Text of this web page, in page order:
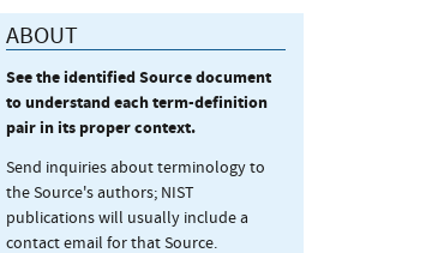
ABOUT
See the identified Source document
to understand each term-definition
pair in its proper context.
Send inquiries about terminology to
the Source's authors; NIST
publications will usually include a
contact email for that Source.